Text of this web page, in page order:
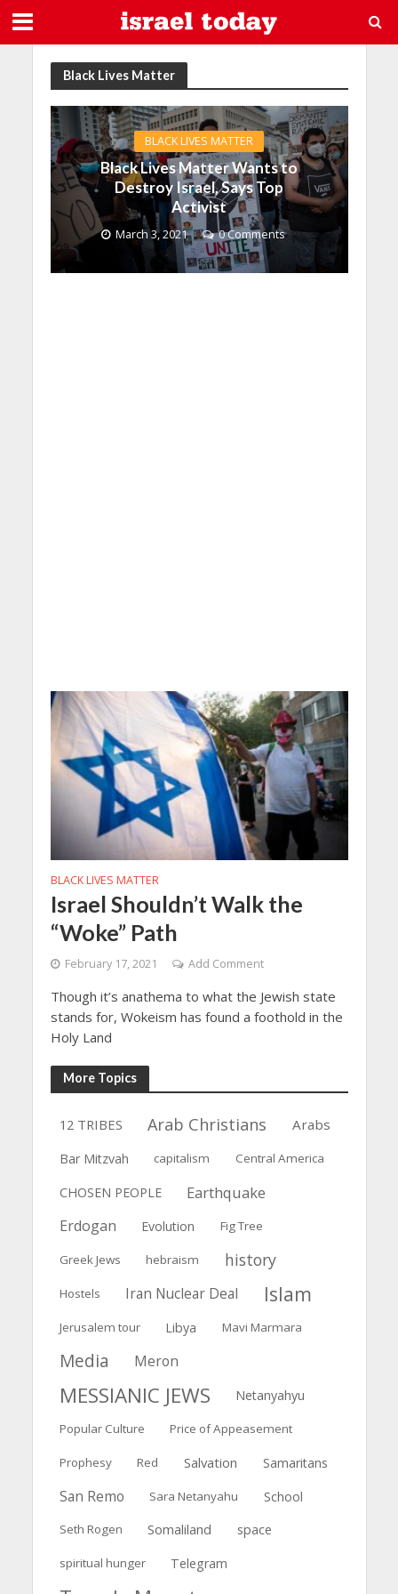
Black Lives Matter
BLACK LIVES MATTER
Black Lives Matter Wants to
Destroy Israel, Says Top
Activist
March 3, 2021 0 Comments
BLACK LIVES MATTER
Israel Shouldn’t Walk the
“Woke” Path
February 17, 2021 Add Comment
Though it’s anathema to what the Jewish state
stands for, Wokeism has found a foothold in the
Holy Land
More Topics
12 TRIBES Arab Christians Arabs
Bar Mitzvah capitalism Central America
CHOSEN PEOPLE Earthquake
Erdogan Evolution Fig Tree
Greek Jews hebraism history
Hostels Iran Nuclear Deal Islam
Jerusalem tour Libya Mavi Marmara
Media Meron
MESSIANIC JEWS Netanyahyu
Popular Culture Price of Appeasement
Prophesy Red Salvation Samaritans
San Remo Sara Netanyahu School
Seth Rogen Somaliland space
spiritual hunger Telegram